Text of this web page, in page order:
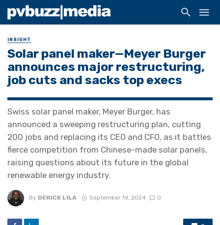
INSIGHT
Solar panel maker—Meyer Burger
announces major restructuring,
job cuts and sacks top execs
Swiss solar panel maker, Meyer Burger, has
announced a sweeping restructuring plan, cutting
200 jobs and replacing its CEO and CFO, as it battles
fierce competition from Chinese-made solar panels,
raising questions about its future in the global
renewable energy industry.
By DERICK LILA September 19, 2024 0